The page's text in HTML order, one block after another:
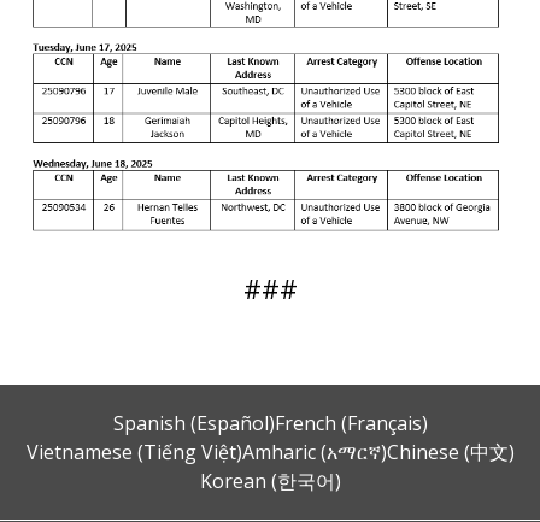
###
Spanish (Español)French (Français)
Vietnamese (Tiếng Việt)Amharic (አማርኛ)Chinese (中文)
Korean (한국어)